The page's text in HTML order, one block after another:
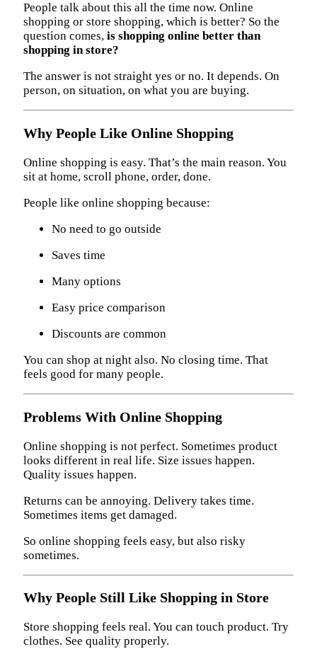
People talk about this all the time now. Online
shopping or store shopping, which is better? So the
question comes, is shopping online better than
shopping in store?
The answer is not straight yes or no. It depends. On
person, on situation, on what you are buying.
Why People Like Online Shopping
Online shopping is easy. That’s the main reason. You
sit at home, scroll phone, order, done.
People like online shopping because:
No need to go outside
Saves time
Many options
Easy price comparison
Discounts are common
You can shop at night also. No closing time. That
feels good for many people.
Problems With Online Shopping
Online shopping is not perfect. Sometimes product
looks different in real life. Size issues happen.
Quality issues happen.
Returns can be annoying. Delivery takes time.
Sometimes items get damaged.
So online shopping feels easy, but also risky
sometimes.
Why People Still Like Shopping in Store
Store shopping feels real. You can touch product. Try
clothes. See quality properly.